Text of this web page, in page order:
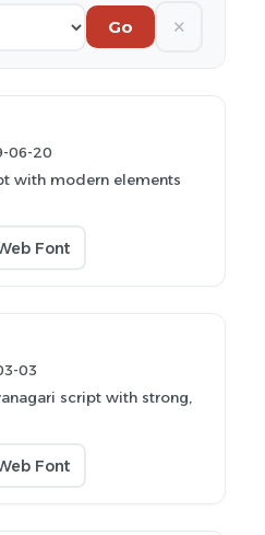
Go ✕
06-20
with modern elements
Font
03
script with strong,
Font